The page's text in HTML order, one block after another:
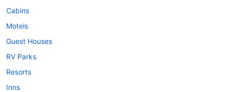
Cabins
Motels
Guest Houses
RV Parks
Resorts
Inns